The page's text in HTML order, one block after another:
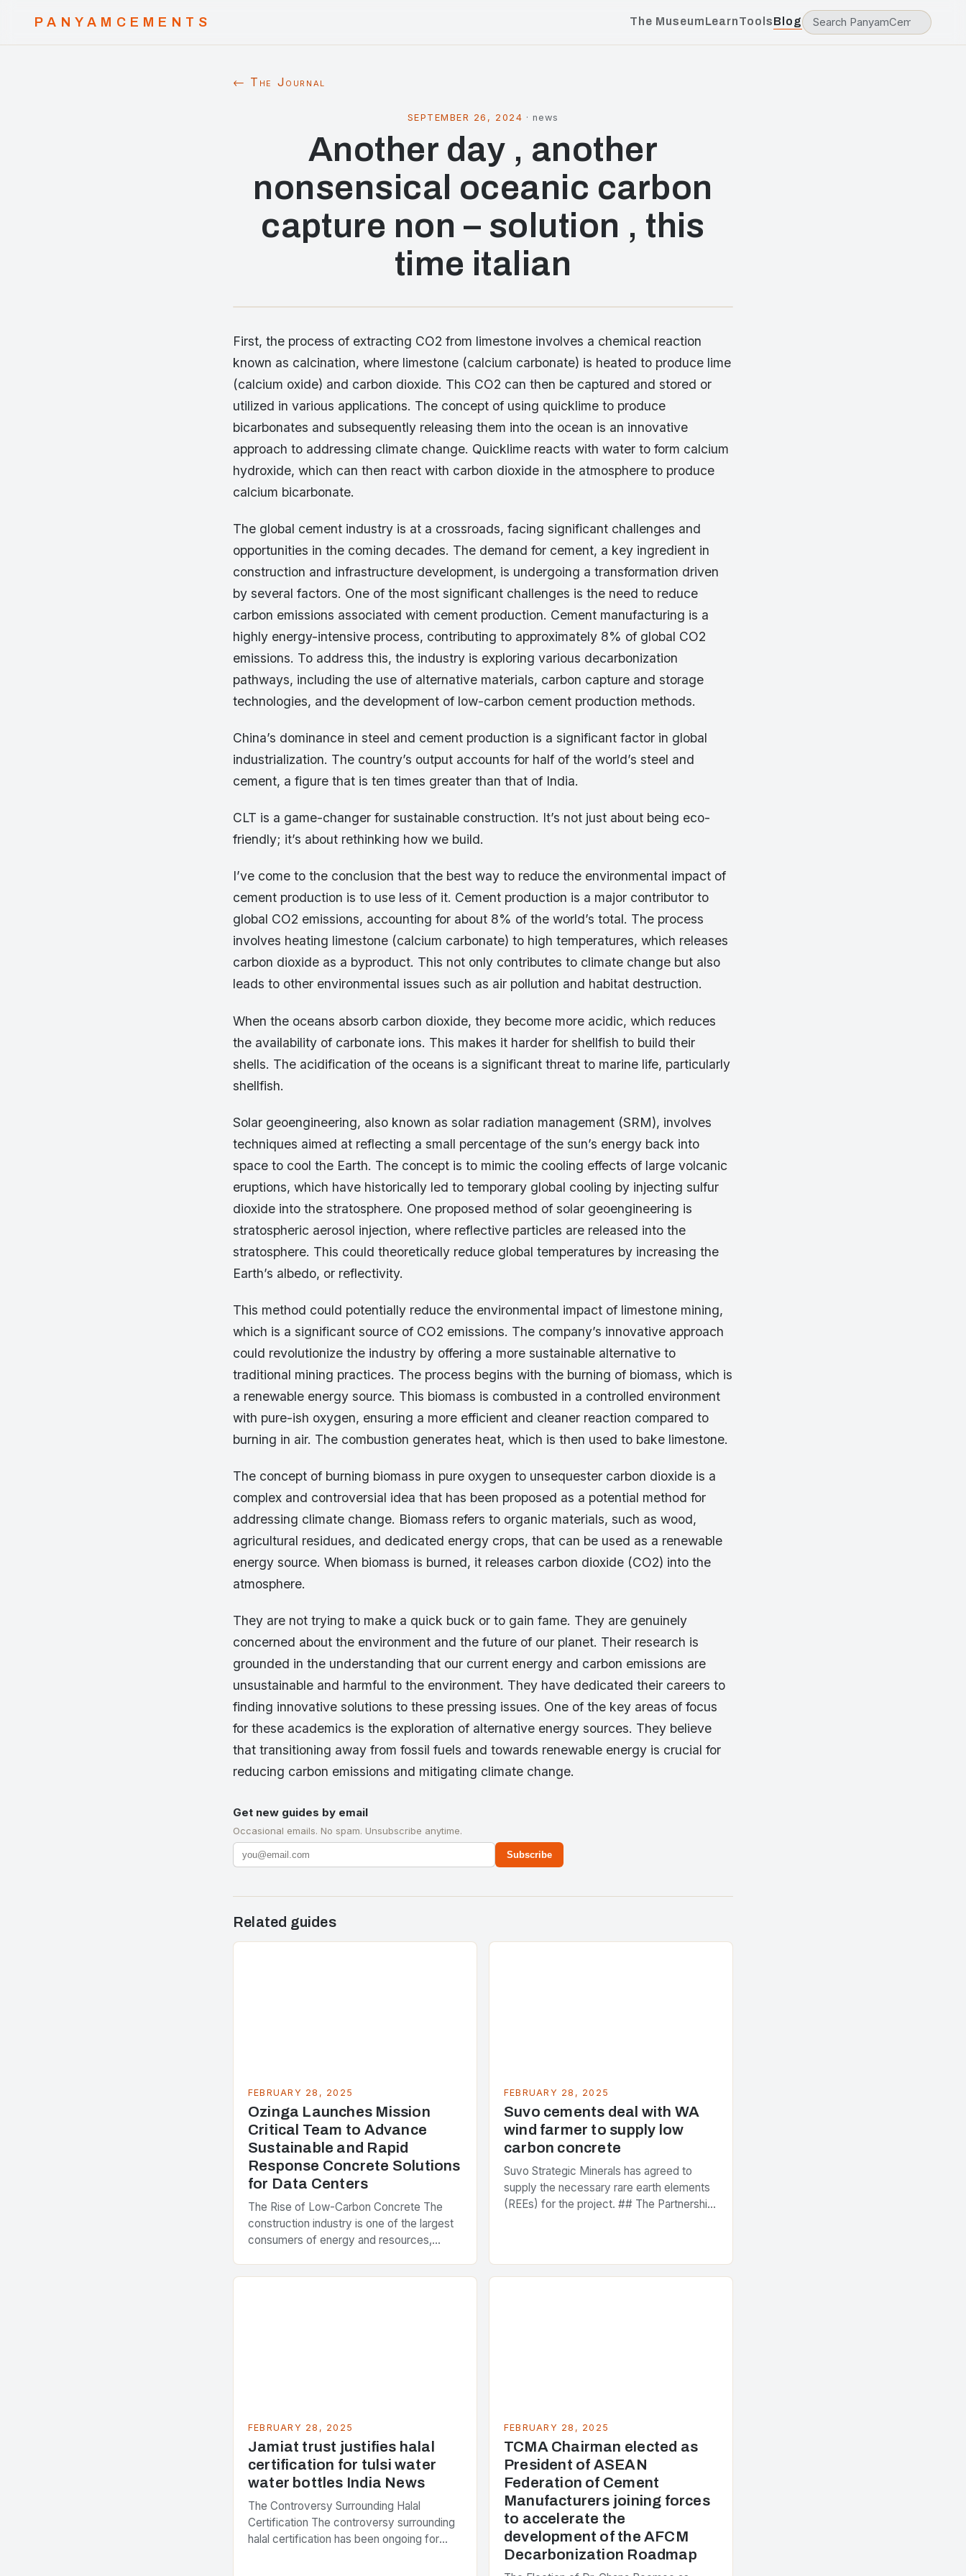
PANYAMCEMENTS The MuseumLearnToolsBlog
← The Journal
SEPTEMBER 26, 2024 · news
Another day , another
nonsensical oceanic carbon
capture non – solution , this
time italian
First, the process of extracting CO2 from limestone involves a chemical reaction
known as calcination, where limestone (calcium carbonate) is heated to produce lime
(calcium oxide) and carbon dioxide. This CO2 can then be captured and stored or
utilized in various applications. The concept of using quicklime to produce
bicarbonates and subsequently releasing them into the ocean is an innovative
approach to addressing climate change. Quicklime reacts with water to form calcium
hydroxide, which can then react with carbon dioxide in the atmosphere to produce
calcium bicarbonate.
The global cement industry is at a crossroads, facing significant challenges and
opportunities in the coming decades. The demand for cement, a key ingredient in
construction and infrastructure development, is undergoing a transformation driven
by several factors. One of the most significant challenges is the need to reduce
carbon emissions associated with cement production. Cement manufacturing is a
highly energy-intensive process, contributing to approximately 8% of global CO2
emissions. To address this, the industry is exploring various decarbonization
pathways, including the use of alternative materials, carbon capture and storage
technologies, and the development of low-carbon cement production methods.
China’s dominance in steel and cement production is a significant factor in global
industrialization. The country’s output accounts for half of the world’s steel and
cement, a figure that is ten times greater than that of India.
CLT is a game-changer for sustainable construction. It’s not just about being eco-
friendly; it’s about rethinking how we build.
I’ve come to the conclusion that the best way to reduce the environmental impact of
cement production is to use less of it. Cement production is a major contributor to
global CO2 emissions, accounting for about 8% of the world’s total. The process
involves heating limestone (calcium carbonate) to high temperatures, which releases
carbon dioxide as a byproduct. This not only contributes to climate change but also
leads to other environmental issues such as air pollution and habitat destruction.
When the oceans absorb carbon dioxide, they become more acidic, which reduces
the availability of carbonate ions. This makes it harder for shellfish to build their
shells. The acidification of the oceans is a significant threat to marine life, particularly
shellfish.
Solar geoengineering, also known as solar radiation management (SRM), involves
techniques aimed at reflecting a small percentage of the sun’s energy back into
space to cool the Earth. The concept is to mimic the cooling effects of large volcanic
eruptions, which have historically led to temporary global cooling by injecting sulfur
dioxide into the stratosphere. One proposed method of solar geoengineering is
stratospheric aerosol injection, where reflective particles are released into the
stratosphere. This could theoretically reduce global temperatures by increasing the
Earth’s albedo, or reflectivity.
This method could potentially reduce the environmental impact of limestone mining,
which is a significant source of CO2 emissions. The company’s innovative approach
could revolutionize the industry by offering a more sustainable alternative to
traditional mining practices. The process begins with the burning of biomass, which is
a renewable energy source. This biomass is combusted in a controlled environment
with pure-ish oxygen, ensuring a more efficient and cleaner reaction compared to
burning in air. The combustion generates heat, which is then used to bake limestone.
The concept of burning biomass in pure oxygen to unsequester carbon dioxide is a
complex and controversial idea that has been proposed as a potential method for
addressing climate change. Biomass refers to organic materials, such as wood,
agricultural residues, and dedicated energy crops, that can be used as a renewable
energy source. When biomass is burned, it releases carbon dioxide (CO2) into the
atmosphere.
They are not trying to make a quick buck or to gain fame. They are genuinely
concerned about the environment and the future of our planet. Their research is
grounded in the understanding that our current energy and carbon emissions are
unsustainable and harmful to the environment. They have dedicated their careers to
finding innovative solutions to these pressing issues. One of the key areas of focus
for these academics is the exploration of alternative energy sources. They believe
that transitioning away from fossil fuels and towards renewable energy is crucial for
reducing carbon emissions and mitigating climate change.
Get new guides by email
Occasional emails. No spam. Unsubscribe anytime.
Subscribe
Related guides
FEBRUARY 28, 2025
Ozinga Launches Mission
Critical Team to Advance
Sustainable and Rapid
Response Concrete Solutions
for Data Centers
The Rise of Low-Carbon Concrete The
construction industry is one of the largest
consumers of energy and resources,
greenhouse gas emissions. As the world…
FEBRUARY 28, 2025
Suvo cements deal with WA
wind farmer to supply low
carbon concrete
Suvo Strategic Minerals has agreed to
supply the necessary rare earth elements
(REEs) for the project. ## The Partnership
FEBRUARY 28, 2025
Jamiat trust justifies halal
certification for tulsi water
water bottles India News
The Controversy Surrounding Halal
Certification The controversy surrounding
halal certification has been ongoing for
FEBRUARY 28, 2025
TCMA Chairman elected as
President of ASEAN
Federation of Cement
Manufacturers joining forces
to accelerate the
development of the AFCM
Decarbonization Roadmap